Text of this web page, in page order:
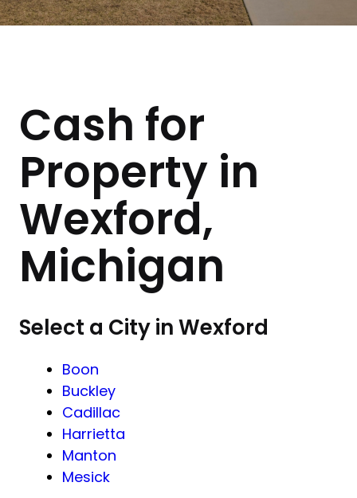
Cash for
Property in
Wexford,
Michigan
Select a City in Wexford
Boon
Buckley
Cadillac
Harrietta
Manton
Mesick